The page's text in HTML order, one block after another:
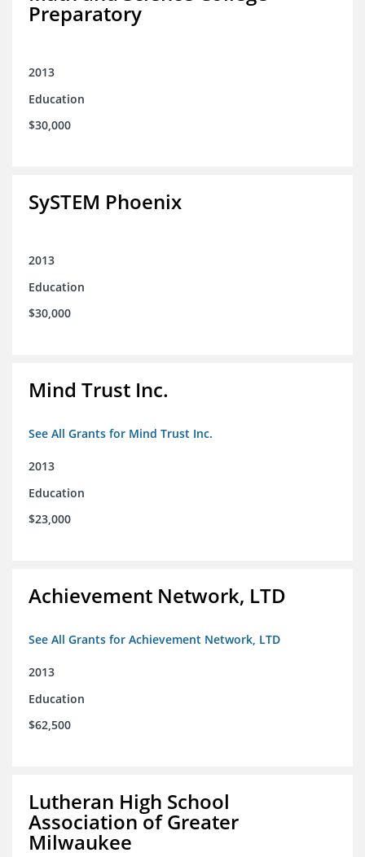
Preparatory
2013
Education
$30,000
SySTEM Phoenix
2013
Education
$30,000
Mind Trust Inc.
See All Grants for Mind Trust Inc.
2013
Education
$23,000
Achievement Network, LTD
See All Grants for Achievement Network, LTD
2013
Education
$62,500
Lutheran High School
Association of Greater
Milwaukee